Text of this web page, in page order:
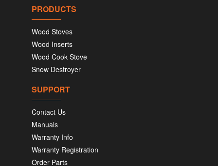
PRODUCTS
Wood Stoves
Wood Inserts
Wood Cook Stove
Snow Destroyer
SUPPORT
Contact Us
Manuals
Warranty Info
Warranty Registration
Order Parts